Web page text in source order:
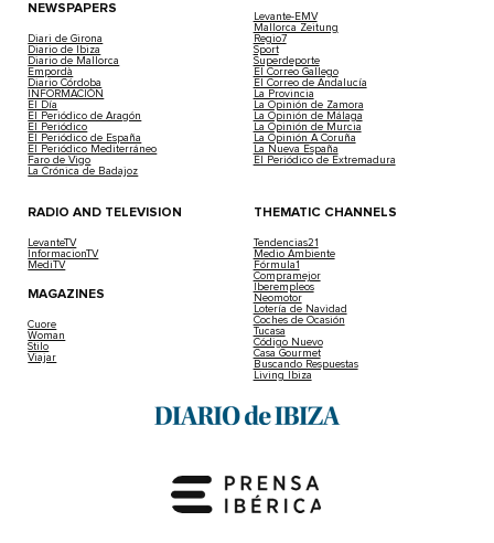
NEWSPAPERS
Diari de Girona
Diario de Ibiza
Diario de Mallorca
Empordà
Diario Córdoba
INFORMACIÓN
El Día
El Periódico de Aragón
El Periódico
El Periódico de España
El Periódico Mediterráneo
Faro de Vigo
La Crónica de Badajoz
Levante-EMV
Mallorca Zeitung
Regio7
Sport
Superdeporte
El Correo Gallego
El Correo de Andalucía
La Provincia
La Opinión de Zamora
La Opinión de Málaga
La Opinión de Murcia
La Opinión A Coruña
La Nueva España
El Periódico de Extremadura
RADIO AND TELEVISION
LevanteTV
InformacionTV
MediTV
MAGAZINES
Cuore
Woman
Stilo
Viajar
THEMATIC CHANNELS
Tendencias21
Medio Ambiente
Fórmula1
Compramejor
Iberempleos
Neomotor
Lotería de Navidad
Coches de Ocasión
Tucasa
Código Nuevo
Casa Gourmet
Buscando Respuestas
Living Ibiza